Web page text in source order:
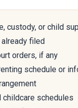
custody, or child
filed
orders, if any
schedule or
childcare schedules